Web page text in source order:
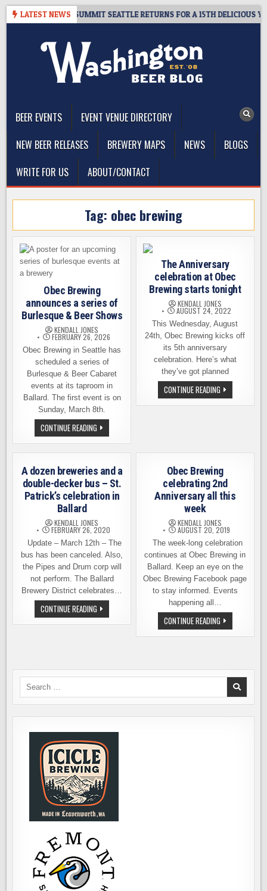
Skip
LATEST NEWS
– CIDER SUMMIT SEATTLE RETURNS FOR A 15TH DELICIOUS YEAR
BEER EVENTS
EVENT VENUE DIRECTORY
NEW BEER RELEASES
BREWERY MAPS NEWS
BLOGS
WRITE FOR US
ABOUT/CONTACT
Tag: obec brewing
Obec Brewing
announces a series of
Burlesque & Beer Shows
KENDALL JONES
FEBRUARY 26, 2026
Obec Brewing in Seattle has
scheduled a series of
Burlesque & Beer Cabaret
events at its taproom in
Ballard. The first event is on
Sunday, March 8th.
CONTINUE READING OBEC
BREWING
ANNOUNCES
A
OF
BURLESQUE
&
BEER
SHOWS
The Anniversary
celebration at Obec
Brewing starts tonight
KENDALL JONES
AUGUST 24, 2022
This Wednesday, August
24th, Obec Brewing kicks off
its 5th anniversary
celebration. Here’s what
they’ve got planned
CONTINUE READINGTHE
ANNIVERSARY
CELEBRATION
A dozen breweries and a
double-decker bus – St.
Patrick’s celebration in
Ballard
KENDALL JONES
FEBRUARY 26, 2020
Update – March 12th – The
bus has been canceled. Also,
the Pipes and Drum corp will
not perform. The Ballard
Brewery District celebrates…
CONTINUE READING A
DOZEN
BREWERIES
–
ST.
IN
Obec Brewing
celebrating 2nd
Anniversary all this
week
KENDALL JONES
AUGUST 20, 2019
The week-long celebration
continues at Obec Brewing in
Ballard. Keep an eye on the
Obec Brewing Facebook page
to stay informed. Events
happening all…
CONTINUE READINGOBEC
BREWING
CELEBRATING
WEEK
Search